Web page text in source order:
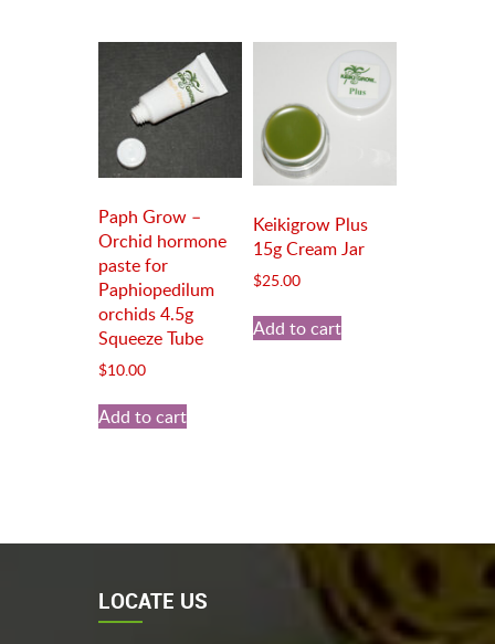
Paph Grow –
Orchid hormone
paste for
Paphiopedilum
orchids 4.5g
Squeeze Tube
$10.00
Add to cart
Keikigrow Plus
15g Cream Jar
$25.00
Add to cart
LOCATE US